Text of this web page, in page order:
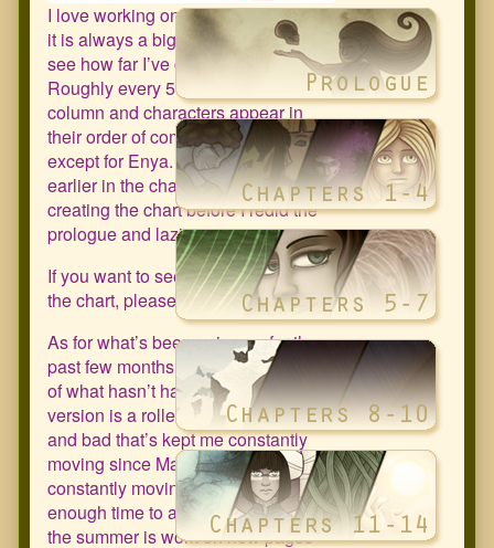
I love working on this chart because
it is always a big confidence boost to
see how far I’ve come since 2011.
Roughly every 50 pages I add a new
column and characters appear in
their order of comic appearance
except for Enya. She should be
earlier in the chart but isn’t due to
creating the chart before I redid the
prologue and laziness.
If you want to see a larger version of
the chart, please click on image.
As for what’s been going on for the
past few months. It’s more a question
of what hasn’t happened. The TLDR
version is a roller coaster of good
and bad that’s kept me constantly
moving since March. I’m still
constantly moving but at least I have
enough time to art again. My goal for
the summer is work on new pages